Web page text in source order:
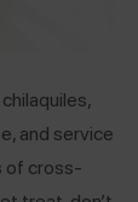
and service
of cross-